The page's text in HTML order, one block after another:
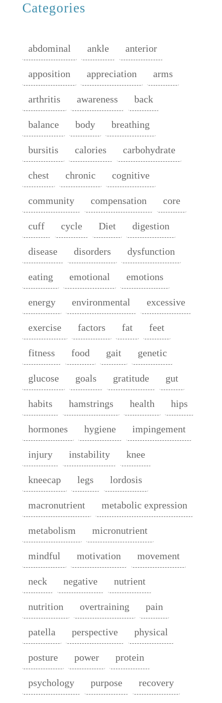
Categories
abdominal ankle anterior
apposition appreciation arms
arthritis awareness back
balance body breathing
bursitis calories carbohydrate
chest chronic cognitive
community compensation core
cuff cycle Diet digestion
disease disorders dysfunction
eating emotional emotions
energy environmental excessive
exercise factors fat feet
fitness food gait genetic
glucose goals gratitude gut
habits hamstrings health hips
hormones hygiene impingement
injury instability knee
kneecap legs lordosis
macronutrient metabolic expression
metabolism micronutrient
mindful motivation movement
neck negative nutrient
nutrition overtraining pain
patella perspective physical
posture power protein
psychology purpose recovery